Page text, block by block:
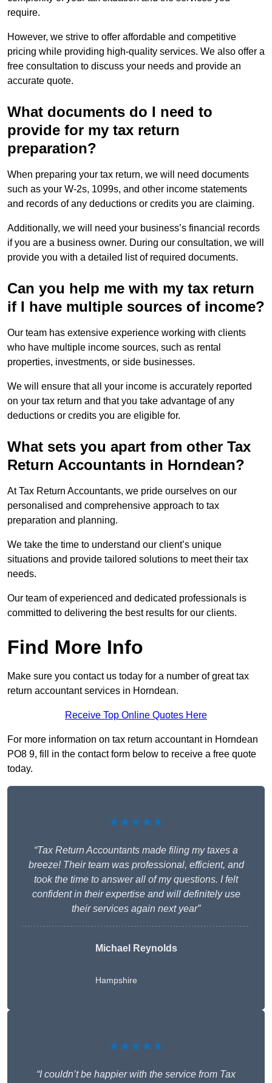
require.
However, we strive to offer affordable and competitive
pricing while providing high-quality services. We also offer a
free consultation to discuss your needs and provide an
accurate quote.
What documents do I need to
provide for my tax return
preparation?
When preparing your tax return, we will need documents
such as your W-2s, 1099s, and other income statements
and records of any deductions or credits you are claiming.
Additionally, we will need your business’s financial records
if you are a business owner. During our consultation, we will
provide you with a detailed list of required documents.
Can you help me with my tax return
if I have multiple sources of income?
Our team has extensive experience working with clients
who have multiple income sources, such as rental
properties, investments, or side businesses.
We will ensure that all your income is accurately reported
on your tax return and that you take advantage of any
deductions or credits you are eligible for.
What sets you apart from other Tax
Return Accountants in Horndean?
At Tax Return Accountants, we pride ourselves on our
personalised and comprehensive approach to tax
preparation and planning.
We take the time to understand our client’s unique
situations and provide tailored solutions to meet their tax
needs.
Our team of experienced and dedicated professionals is
committed to delivering the best results for our clients.
Find More Info
Make sure you contact us today for a number of great tax
return accountant services in Horndean.
Receive Top Online Quotes Here
For more information on tax return accountant in Horndean
PO8 9, fill in the contact form below to receive a free quote
today.
★★★★★
“Tax Return Accountants made filing my taxes a
breeze! Their team was professional, efficient, and
took the time to answer all of my questions. I felt
confident in their expertise and will definitely use
their services again next year”
Michael Reynolds
Hampshire
★★★★★
“I couldn’t be happier with the service from Tax